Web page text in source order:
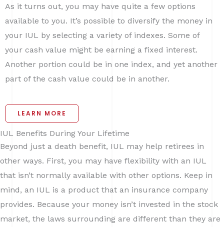
As it turns out, you may have quite a few options
available to you. It’s possible to diversify the money in
your IUL by selecting a variety of indexes. Some of
your cash value might be earning a fixed interest.
Another portion could be in one index, and yet another
part of the cash value could be in another.
LEARN MORE
IUL Benefits During Your Lifetime
Beyond just a death benefit, IUL may help retirees in
other ways. First, you may have flexibility with an IUL
that isn’t normally available with other options. Keep in
mind, an IUL is a product that an insurance company
provides. Because your money isn’t invested in the stock
market, the laws surrounding are different than they are